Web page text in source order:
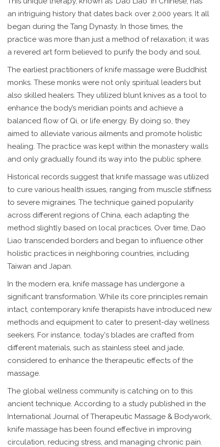
an intriguing history that dates back over 2,000 years. It all
began during the Tang Dynasty. In those times, the
practice was more than just a method of relaxation; it was
a revered art form believed to purify the body and soul.
The earliest practitioners of knife massage were Buddhist
monks. These monks were not only spiritual leaders but
also skilled healers. They utilized blunt knives as a tool to
enhance the body’s meridian points and achieve a
balanced flow of Qi, or life energy. By doing so, they
aimed to alleviate various ailments and promote holistic
healing. The practice was kept within the monastery walls
and only gradually found its way into the public sphere.
Historical records suggest that knife massage was utilized
to cure various health issues, ranging from muscle stiffness
to severe migraines. The technique gained popularity
across different regions of China, each adapting the
method slightly based on local practices. Over time, Dao
Liao transcended borders and began to influence other
holistic practices in neighboring countries, including
Taiwan and Japan.
In the modern era, knife massage has undergone a
significant transformation. While its core principles remain
intact, contemporary knife therapists have introduced new
methods and equipment to cater to present-day wellness
seekers. For instance, today's blades are crafted from
different materials, such as stainless steel and jade,
considered to enhance the therapeutic effects of the
massage.
The global wellness community is catching on to this
ancient technique. According to a study published in the
International Journal of Therapeutic Massage & Bodywork,
knife massage has been found effective in improving
circulation, reducing stress, and managing chronic pain.